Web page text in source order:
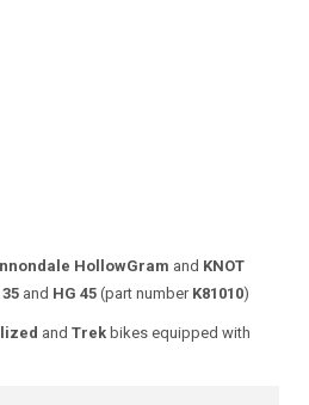
HollowGram and KNOT
and HG 45 (part number K81010)
and Trek bikes equipped with